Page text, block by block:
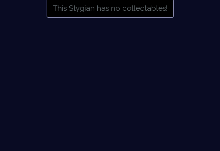
This Stygian has no collectables!